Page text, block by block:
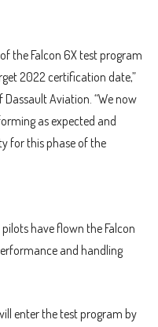
the Falcon 6X test program
2022 certification date,”
Dassault Aviation. “We now
as expected and
for this phase of the
have flown the Falcon
and handling
enter the test program by